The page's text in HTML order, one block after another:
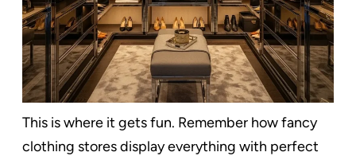
This is where it gets fun. Remember how fancy
clothing stores display everything with perfect